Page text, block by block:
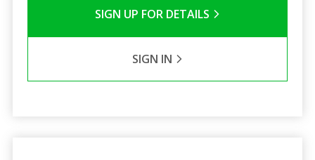
SIGN UP FOR DETAILS
SIGN IN